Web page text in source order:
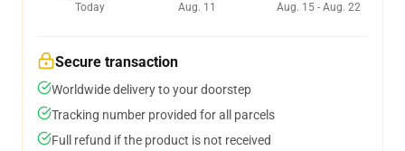
Today
Aug. 11
Aug. 15 - Aug. 22
Secure transaction
Worldwide delivery to your doorstep
Tracking number provided for all parcels
Full refund if the product is not received